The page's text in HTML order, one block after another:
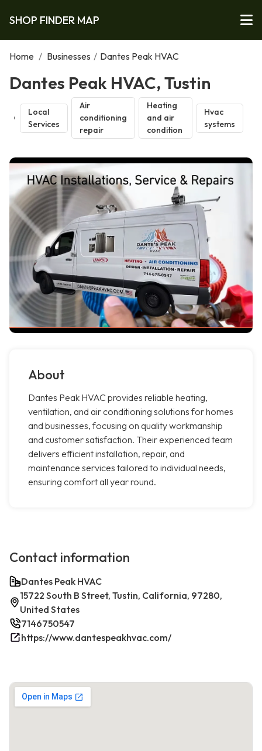
SHOP FINDER MAP
Home / Businesses / Dantes Peak HVAC
Dantes Peak HVAC, Tustin
Local
Services
Air
conditioning
repair
Heating
and air
condition
Hvac
systems
About
Dantes Peak HVAC provides reliable heating,
ventilation, and air conditioning solutions for homes
and businesses, focusing on quality workmanship
and customer satisfaction. Their experienced team
delivers efficient installation, repair, and
maintenance services tailored to individual needs,
ensuring comfort all year round.
Contact information
Dantes Peak HVAC
15722 South B Street, Tustin, California, 97280,
United States
7146750547
https://www.dantespeakhvac.com/